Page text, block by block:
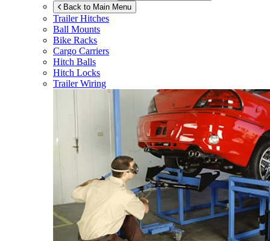
Back to Main Menu
Trailer Hitches
Ball Mounts
Bike Racks
Cargo Carriers
Hitch Balls
Hitch Locks
Trailer Wiring